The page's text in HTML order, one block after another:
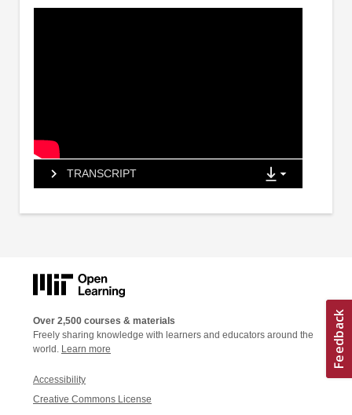
TRANSCRIPT
Over 2,500 courses & materials
Freely sharing knowledge with learners and educators around the
world. Learn more
Accessibility
Creative Commons License